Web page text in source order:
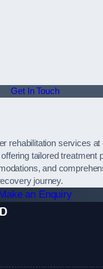
Get In Touch
rehabilitation services at
tailored treatment
and
journey.
an Enquiry